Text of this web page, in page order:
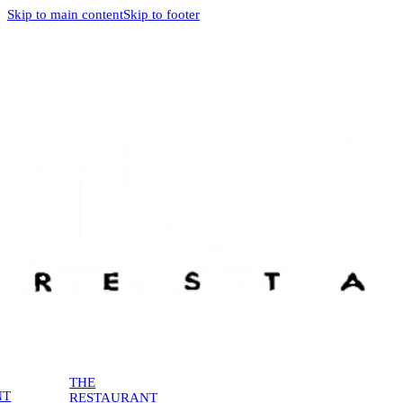
Skip to main contentSkip to footer
THE
RESTAURANT